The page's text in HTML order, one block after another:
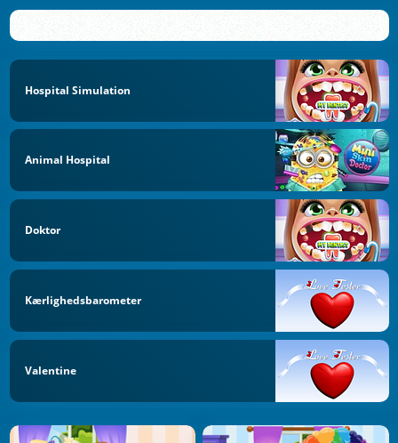
Hospital Simulation
Animal Hospital
Doktor
Kærlighedsbarometer
Valentine